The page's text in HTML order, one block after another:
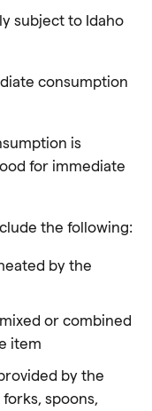
subject to Idaho
consumption
is
for immediate
the following:
by the
or combined
item
by the
spoons,